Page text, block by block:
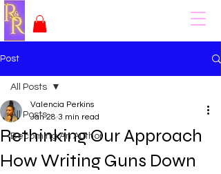
Post
All Posts
Becoming An Author
All Posts
Rethinking Our Approach
How Writing Guns Down
Valencia Perkins
Jan 28 3 min read